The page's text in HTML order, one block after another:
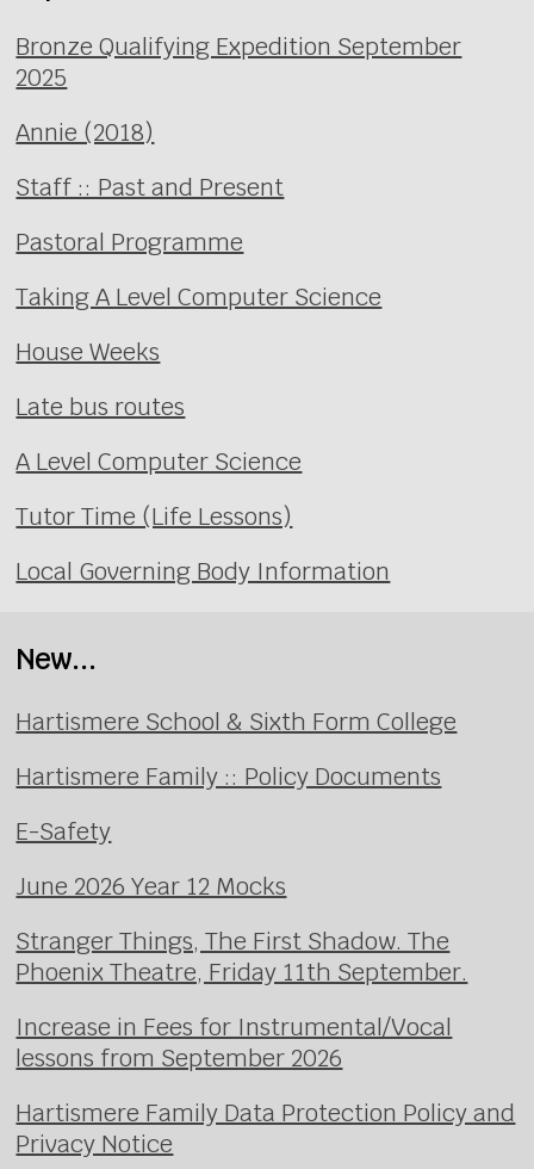
Bronze Qualifying Expedition September
2025
Annie (2018)
Staff :: Past and Present
Pastoral Programme
Taking A Level Computer Science
House Weeks
Late bus routes
A Level Computer Science
Tutor Time (Life Lessons)
Local Governing Body Information
New...
Hartismere School & Sixth Form College
Hartismere Family :: Policy Documents
E-Safety
June 2026 Year 12 Mocks
Stranger Things, The First Shadow. The
Phoenix Theatre, Friday 11th September.
Increase in Fees for Instrumental/Vocal
lessons from September 2026
Hartismere Family Data Protection Policy and
Privacy Notice